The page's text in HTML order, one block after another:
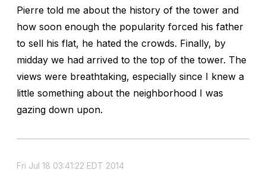
Pierre told me about the history of the tower and
how soon enough the popularity forced his father
to sell his flat, he hated the crowds. Finally, by
midday we had arrived to the top of the tower. The
views were breathtaking, especially since I knew a
little something about the neighborhood I was
gazing down upon.
Fri Jul 18 03:41:22 EDT 2014